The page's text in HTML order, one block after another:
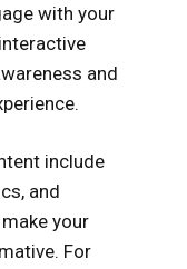
with your
and
include
and
your
For